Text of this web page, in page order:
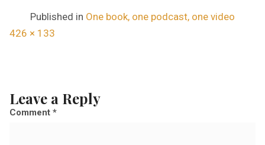
Published in One book, one podcast, one video
F
s
i
426 × 133
Leave a Reply
Comment *